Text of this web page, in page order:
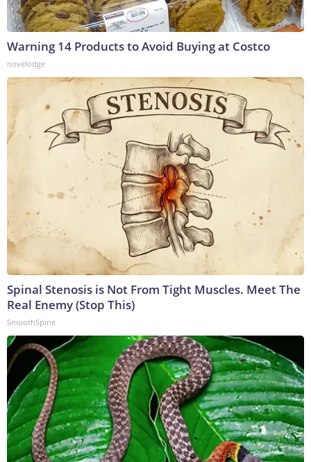
Warning 14 Products to Avoid Buying at Costco
novelodge
Spinal Stenosis is Not From Tight Muscles. Meet The
Real Enemy (Stop This)
SmoothSpine